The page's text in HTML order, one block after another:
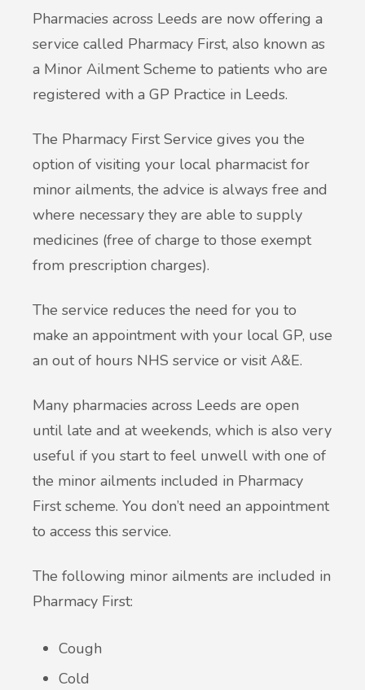
Pharmacies across Leeds are now offering a
service called Pharmacy First, also known as
a Minor Ailment Scheme to patients who are
registered with a GP Practice in Leeds.
The Pharmacy First Service gives you the
option of visiting your local pharmacist for
minor ailments, the advice is always free and
where necessary they are able to supply
medicines (free of charge to those exempt
from prescription charges).
The service reduces the need for you to
make an appointment with your local GP, use
an out of hours NHS service or visit A&E.
Many pharmacies across Leeds are open
until late and at weekends, which is also very
useful if you start to feel unwell with one of
the minor ailments included in Pharmacy
First scheme. You don’t need an appointment
to access this service.
The following minor ailments are included in
Pharmacy First:
Cough
Cold